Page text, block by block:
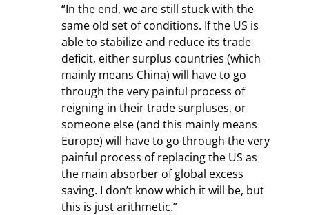
“In the end, we are still stuck with the
same old set of conditions. If the US is
able to stabilize and reduce its trade
deficit, either surplus countries (which
mainly means China) will have to go
through the very painful process of
reigning in their trade surpluses, or
someone else (and this mainly means
Europe) will have to go through the very
painful process of replacing the US as
the main absorber of global excess
saving. I don’t know which it will be, but
this is just arithmetic.”